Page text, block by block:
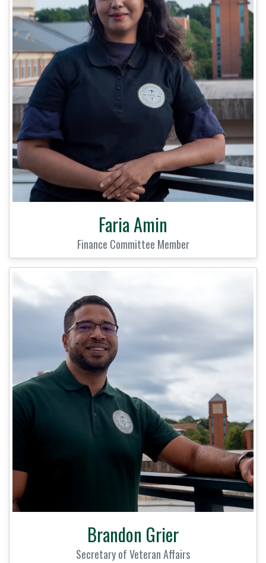
Faria Amin
Finance Committee Member
Brandon Grier
Secretary of Veteran Affairs